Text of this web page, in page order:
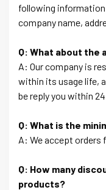
following
company name,
Q: What about
A: Our company is
within its usage life,
be reply you within
Q: What is the
A: We accept orders
Q: How many
products?